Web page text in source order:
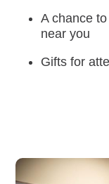
A chance
near you
Gifts for